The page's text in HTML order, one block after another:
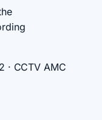
· CCTV AMC